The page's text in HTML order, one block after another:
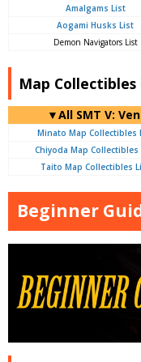
Amalgams List
Aogami Husks List
Demon Navigators List
Map Collectibles
▼All SMT V:
Minato Map Collectibles
Chiyoda Map Collectibles
Taito Map Collectibles
Beginner